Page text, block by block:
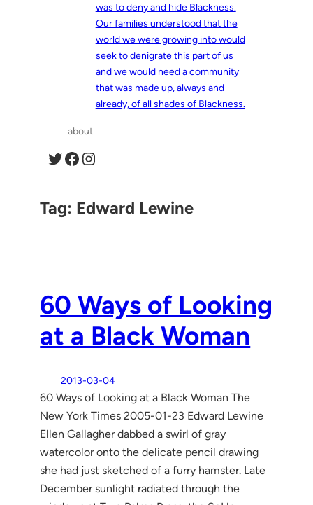
was to deny and hide Blackness.
Our families understood that the
world we were growing into would
seek to denigrate this part of us
and we would need a community
that was made up, always and
already, of all shades of Blackness.
about
Twitter Facebook Instagram
Tag: Edward Lewine
60 Ways of Looking
at a Black Woman
2013-03-04
60 Ways of Looking at a Black Woman The
New York Times 2005-01-23 Edward Lewine
Ellen Gallagher dabbed a swirl of gray
watercolor onto the delicate pencil drawing
she had just sketched of a furry hamster. Late
December sunlight radiated through the